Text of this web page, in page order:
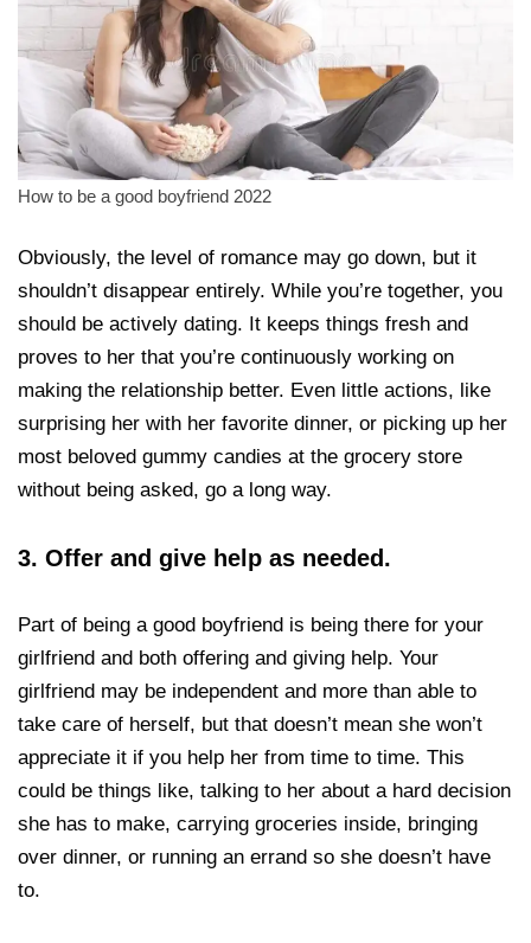
How to be a good boyfriend 2022
Obviously, the level of romance may go down, but it
shouldn’t disappear entirely. While you’re together, you
should be actively dating. It keeps things fresh and
proves to her that you’re continuously working on
making the relationship better. Even little actions, like
surprising her with her favorite dinner, or picking up her
most beloved gummy candies at the grocery store
without being asked, go a long way.
3. Offer and give help as needed.
Part of being a good boyfriend is being there for your
girlfriend and both offering and giving help. Your
girlfriend may be independent and more than able to
take care of herself, but that doesn’t mean she won’t
appreciate it if you help her from time to time. This
could be things like, talking to her about a hard decision
she has to make, carrying groceries inside, bringing
over dinner, or running an errand so she doesn’t have
to.